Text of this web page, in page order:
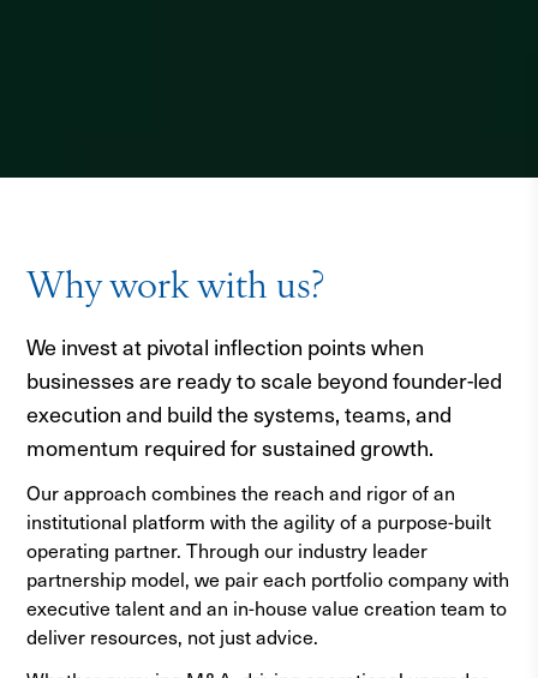
Why work with us?
We invest at pivotal inflection points when
businesses are ready to scale beyond founder-led
execution and build the systems, teams, and
momentum required for sustained growth.
Our approach combines the reach and rigor of an
institutional platform with the agility of a purpose-built
operating partner. Through our industry leader
partnership model, we pair each portfolio company with
executive talent and an in-house value creation team to
deliver resources, not just advice.